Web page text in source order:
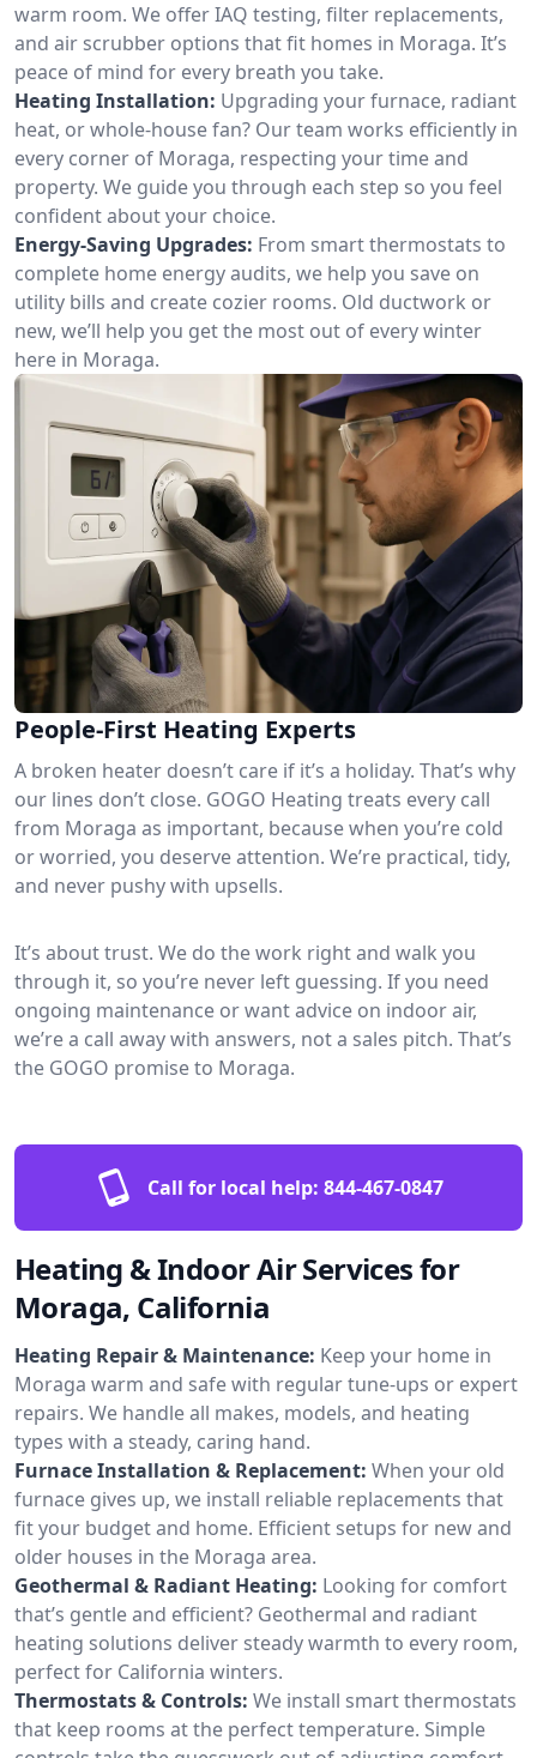
warm room. We offer IAQ testing, filter replacements,
and air scrubber options that fit homes in Moraga. It’s
peace of mind for every breath you take.
Heating Installation: Upgrading your furnace, radiant
heat, or whole-house fan? Our team works efficiently in
every corner of Moraga, respecting your time and
property. We guide you through each step so you feel
confident about your choice.
Energy-Saving Upgrades: From smart thermostats to
complete home energy audits, we help you save on
utility bills and create cozier rooms. Old ductwork or
new, we’ll help you get the most out of every winter
here in Moraga.
People-First Heating Experts
A broken heater doesn’t care if it’s a holiday. That’s why
our lines don’t close. GOGO Heating treats every call
from Moraga as important, because when you’re cold
or worried, you deserve attention. We’re practical, tidy,
and never pushy with upsells.
It’s about trust. We do the work right and walk you
through it, so you’re never left guessing. If you need
ongoing maintenance or want advice on indoor air,
we’re a call away with answers, not a sales pitch. That’s
the GOGO promise to Moraga.
Call for local help: 844-467-0847
Heating & Indoor Air Services for
Moraga, California
Heating Repair & Maintenance: Keep your home in
Moraga warm and safe with regular tune-ups or expert
repairs. We handle all makes, models, and heating
types with a steady, caring hand.
Furnace Installation & Replacement: When your old
furnace gives up, we install reliable replacements that
fit your budget and home. Efficient setups for new and
older houses in the Moraga area.
Geothermal & Radiant Heating: Looking for comfort
that’s gentle and efficient? Geothermal and radiant
heating solutions deliver steady warmth to every room,
perfect for California winters.
Thermostats & Controls: We install smart thermostats
that keep rooms at the perfect temperature. Simple